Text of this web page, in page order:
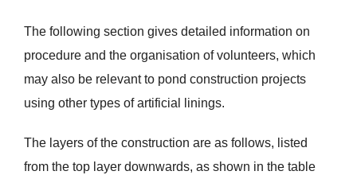
The following section gives detailed information on
procedure and the organisation of volunteers, which
may also be relevant to pond construction projects
using other types of artificial linings.
The layers of the construction are as follows, listed
from the top layer downwards, as shown in the table